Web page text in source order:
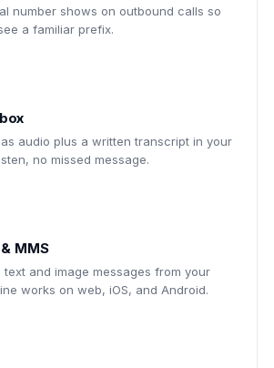
number shows on outbound calls so
a familiar prefix.
audio plus a written transcript in your
no missed message.
MMS
and image messages from your
works on web, iOS, and Android.